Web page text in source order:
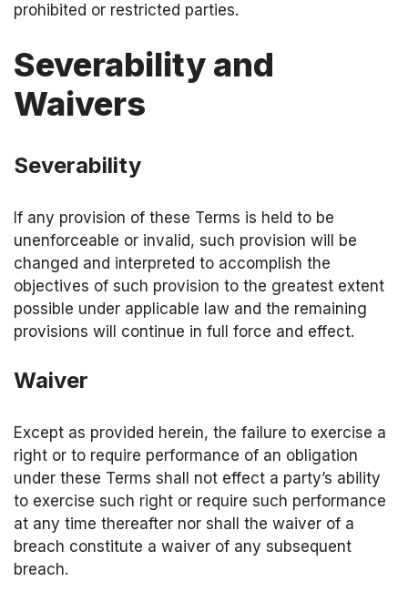
prohibited or restricted parties.
Severability and
Waivers
Severability
If any provision of these Terms is held to be
unenforceable or invalid, such provision will be
changed and interpreted to accomplish the
objectives of such provision to the greatest extent
possible under applicable law and the remaining
provisions will continue in full force and effect.
Waiver
Except as provided herein, the failure to exercise a
right or to require performance of an obligation
under these Terms shall not effect a party’s ability
to exercise such right or require such performance
at any time thereafter nor shall the waiver of a
breach constitute a waiver of any subsequent
breach.